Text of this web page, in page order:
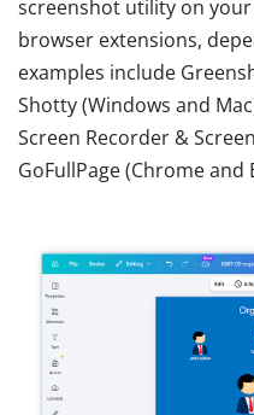
screenshot utility on
browser extensions,
examples include
Shotty (Windows and
Screen Recorder &
GoFullPage (Chrome and